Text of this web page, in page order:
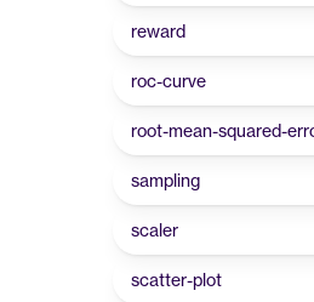
reward
roc-curve
root-mean-squared-
sampling
scaler
scatter-plot